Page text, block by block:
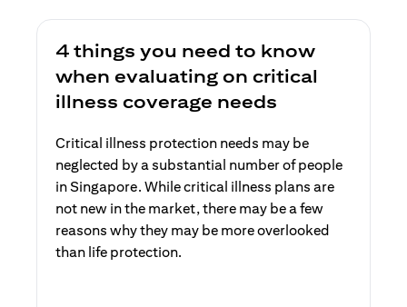
4 things you need to know
when evaluating on critical
illness coverage needs
Critical illness protection needs may be
neglected by a substantial number of people
in Singapore. While critical illness plans are
not new in the market, there may be a few
reasons why they may be more overlooked
than life protection.